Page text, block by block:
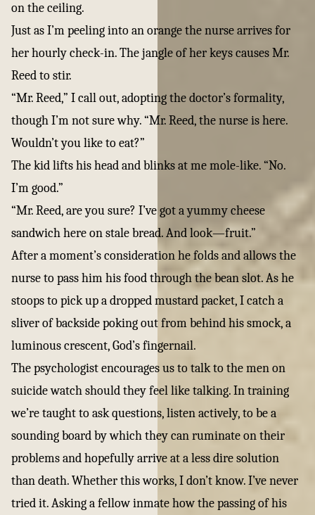
on the ceiling.
Just as I’m peeling into an orange the nurse arrives for
her hourly check-in. The jangle of her keys causes Mr.
Reed to stir.
“Mr. Reed,” I call out, adopting the doctor’s formality,
though I’m not sure why. “Mr. Reed, the nurse is here.
Wouldn’t you like to eat?”
The kid lifts his head and blinks at me mole-like. “No.
I’m good.”
“Mr. Reed, are you sure? I’ve got a yummy cheese
sandwich here on stale bread. And look—fruit.”
After a moment’s consideration he folds and allows the
nurse to pass him his food through the bean slot. As he
stoops to pick up a dropped mustard packet, I catch a
sliver of backside poking out from behind his smock, a
luminous crescent, God’s fingernail.
The psychologist encourages us to talk to the men on
suicide watch should they feel like talking. In training
we’re taught to ask questions, listen actively, to be a
sounding board by which they can ruminate on their
problems and hopefully arrive at a less dire solution
than death. Whether this works, I don’t know. I’ve never
tried it. Asking a fellow inmate how the passing of his